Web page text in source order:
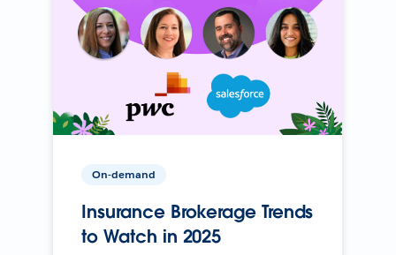
On-demand
Insurance Brokerage Trends
to Watch in 2025